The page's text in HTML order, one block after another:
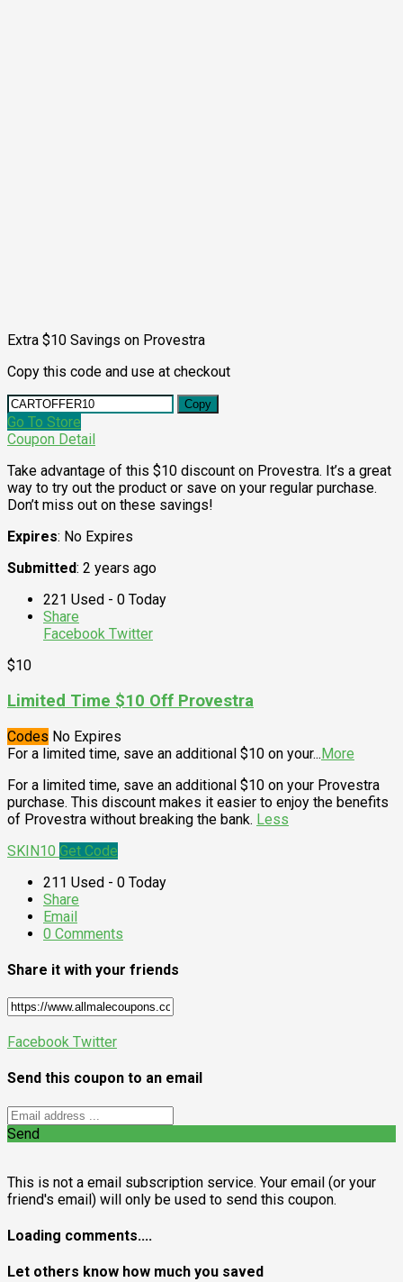
Extra $10 Savings on Provestra
Copy this code and use at checkout
Copy
Go To Store
Coupon Detail
Take advantage of this $10 discount on Provestra. It’s a great
way to try out the product or save on your regular purchase.
Don’t miss out on these savings!
Expires: No Expires
Submitted: 2 years ago
221 Used - 0 Today
Share
Facebook Twitter
$10
Limited Time $10 Off Provestra
Codes No Expires
For a limited time, save an additional $10 on your...More
For a limited time, save an additional $10 on your Provestra
purchase. This discount makes it easier to enjoy the benefits
of Provestra without breaking the bank. Less
SKIN10 Get Code
211 Used - 0 Today
Share
Email
0 Comments
Share it with your friends
Facebook Twitter
Send this coupon to an email
Send
This is not a email subscription service. Your email (or your
friend's email) will only be used to send this coupon.
Loading comments....
Let others know how much you saved